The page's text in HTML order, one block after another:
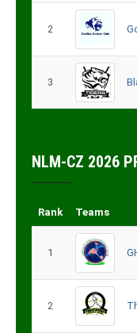
2
3
NLM-CZ 2026
Rank Teams
1
2